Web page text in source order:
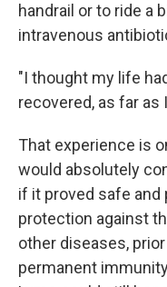
handrail or to ride a
intravenous
"I thought my life
recovered, as far as
That experience is
would absolutely
if it proved safe and
protection against
other diseases,
permanent